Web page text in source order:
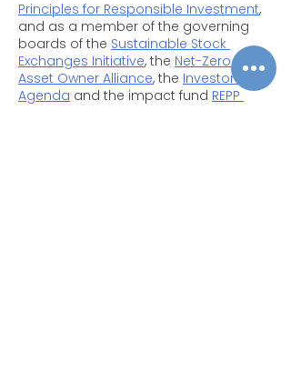
Principles for Responsible Investment,
and as a member of the governing
boards of the Sustainable Stock
Exchanges Initiative, the Net-Zero
Asset Owner Alliance, the Investor
Agenda and the impact fund REPP